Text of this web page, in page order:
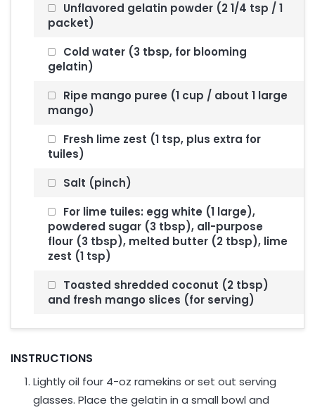
Unflavored gelatin powder (2 1/4 tsp / 1
packet)
Cold water (3 tbsp, for blooming
gelatin)
Ripe mango puree (1 cup / about 1 large
mango)
Fresh lime zest (1 tsp, plus extra for
tuiles)
Salt (pinch)
For lime tuiles: egg white (1 large),
powdered sugar (3 tbsp), all-purpose
flour (3 tbsp), melted butter (2 tbsp), lime
zest (1 tsp)
Toasted shredded coconut (2 tbsp)
and fresh mango slices (for serving)
INSTRUCTIONS
Lightly oil four 4-oz ramekins or set out serving
glasses. Place the gelatin in a small bowl and